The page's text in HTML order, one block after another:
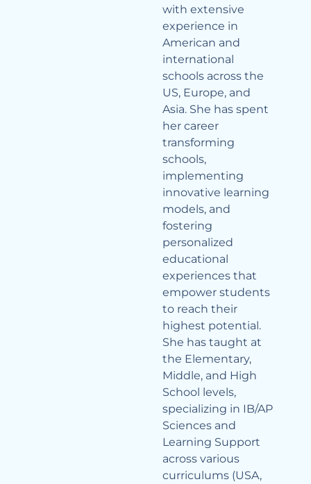
with extensive
experience in
American and
international
schools across the
US, Europe, and
Asia. She has spent
her career
transforming
schools,
implementing
innovative learning
models, and
fostering
personalized
educational
experiences that
empower students
to reach their
highest potential.
She has taught at
the Elementary,
Middle, and High
School levels,
specializing in IB/AP
Sciences and
Learning Support
across various
curriculums (USA,